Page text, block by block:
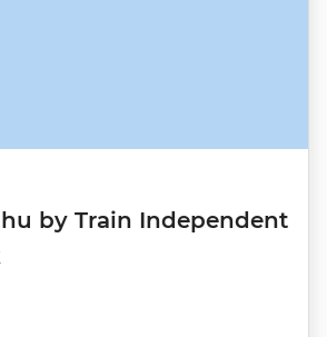
by Train Independent